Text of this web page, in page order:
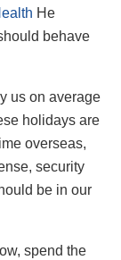
He
behave
us on average
holidays are
overseas,
security
be in our
spend the